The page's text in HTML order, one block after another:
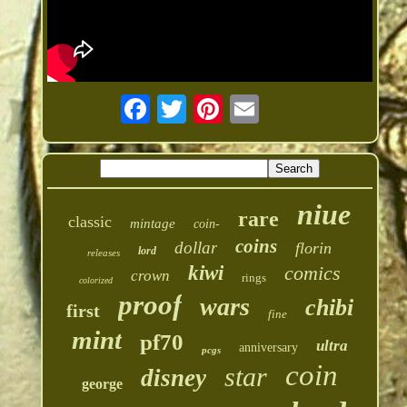
classic mintage coin- rare niue
releases lord dollar coins florin
colorized crown kiwi rings comics
first proof wars fine chibi
mint pf70 pcgs anniversary ultra
george disney star coin